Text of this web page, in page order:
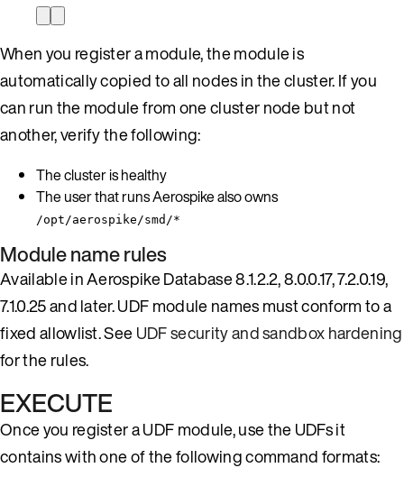
When you register a module, the module is
automatically copied to all nodes in the cluster. If you
can run the module from one cluster node but not
another, verify the following:
The cluster is healthy
The user that runs Aerospike also owns
/opt/aerospike/smd/*
Module name rules
Available in Aerospike Database 8.1.2.2, 8.0.0.17, 7.2.0.19,
7.1.0.25 and later. UDF module names must conform to a
fixed allowlist. SeeUDF security and sandbox hardening
for the rules.
EXECUTE
Once you register a UDF module, use the UDFs it
contains with one of the following command formats: